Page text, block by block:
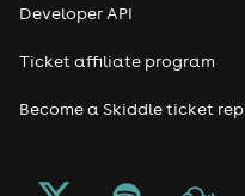
Developer API
Ticket affiliate program
Become a Skiddle ticket rep